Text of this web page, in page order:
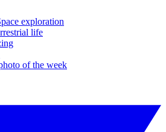
exploration
life
of the week